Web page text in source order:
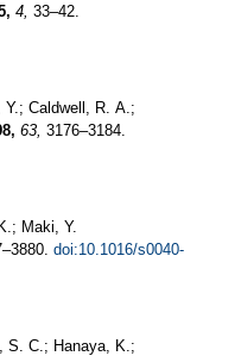
4, 33–42.
Caldwell, R. A.;
63, 3176–3184.
Maki, Y.
doi:10.1016/s0040-
S. C.; Hanaya, K.;